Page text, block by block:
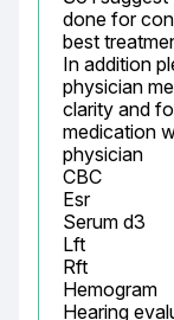
done for
best
In addition
physician
clarity and
medication
physician
CBC
Esr
Serum d3
Lft
Rft
Hemogram
Hearing